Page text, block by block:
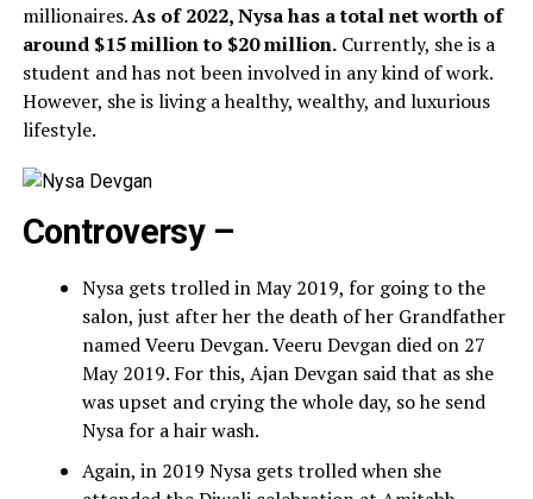
millionaires.As of 2022, Nysa has a total net worth of
around $15 million to $20 million.Currently, she is a
student and has not been involved in any kind of work.
However, she is living a healthy, wealthy, and luxurious
lifestyle.
Controversy –
Nysa gets trolled in May 2019, for going to the
salon, just after her the death of her Grandfather
named Veeru Devgan. Veeru Devgan died on 27
May 2019. For this, Ajan Devgan said that as she
was upset and crying the whole day, so he send
Nysa for a hair wash.
Again, in 2019 Nysa gets trolled when she